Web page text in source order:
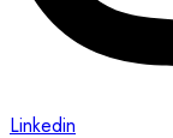
Linkedin